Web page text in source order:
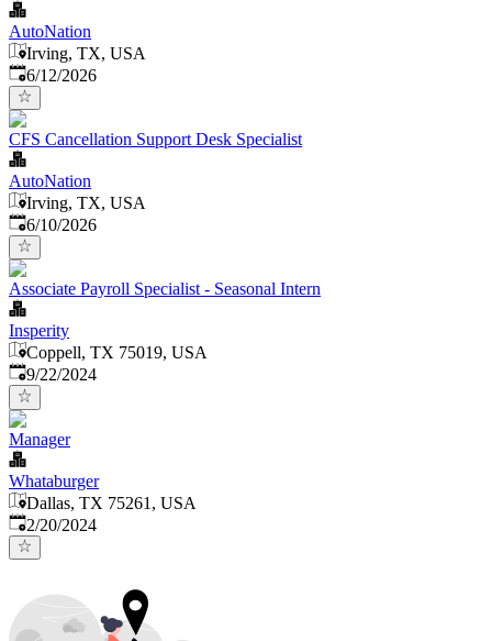
AutoNation
Irving, TX, USA
Published:
6/12/2026
CFS Cancellation Support Desk Specialist
AutoNation
Irving, TX, USA
Published:
6/10/2026
Associate Payroll Specialist - Seasonal Intern
Insperity
Coppell, TX 75019, USA
Published:
9/22/2024
Manager
Whataburger
Dallas, TX 75261, USA
Published:
2/20/2024